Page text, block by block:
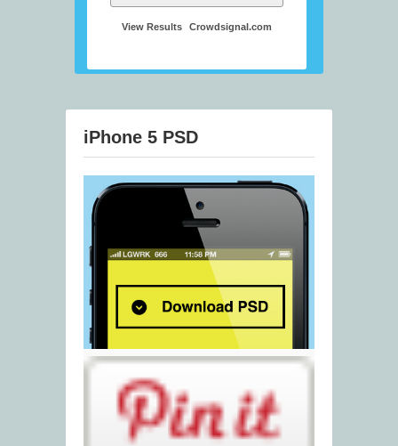
View Results Crowdsignal.com
iPhone 5 PSD